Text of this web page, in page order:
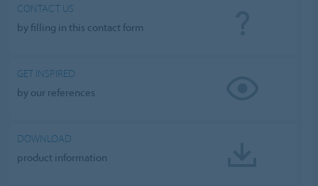
CONTACT US
by filling in this contact form
GET INSPIRED
by our references
DOWNLOAD
product information